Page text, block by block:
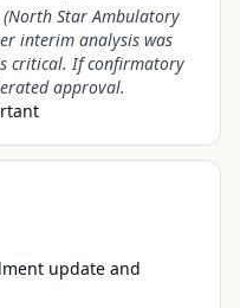
Star Ambulatory
interim analysis was
critical. If confirmatory
approval.
update and